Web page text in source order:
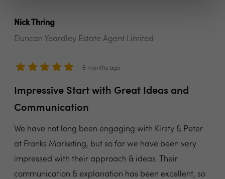
Nick Thring
Duncan Yeardley Estate Agent Limited
6 months ago
Impressive Start with Great Ideas and
Communication
We have not long been engaging with Kirsty & Peter
at Franks Marketing, but so far we have been very
impressed with their approach & ideas. Their
communication & explanation has been excellent, so